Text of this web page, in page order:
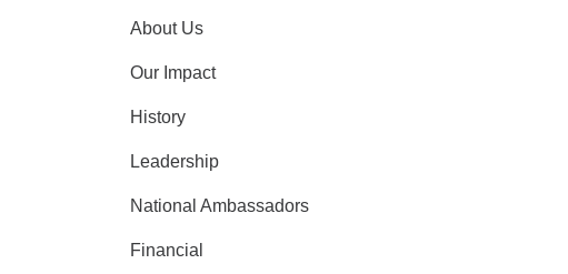
About Us
Our Impact
History
Leadership
National Ambassadors
Financial